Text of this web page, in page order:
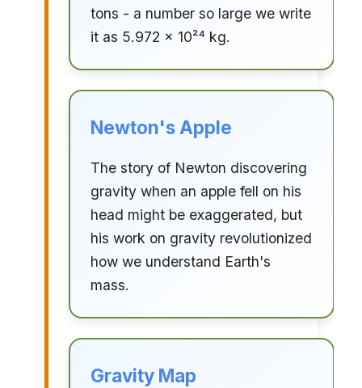
tons - a number so large we write
it as 5.972 × 10²⁴ kg.
Newton's Apple
The story of Newton discovering
gravity when an apple fell on his
head might be exaggerated, but
his work on gravity revolutionized
how we understand Earth's
mass.
Gravity Map